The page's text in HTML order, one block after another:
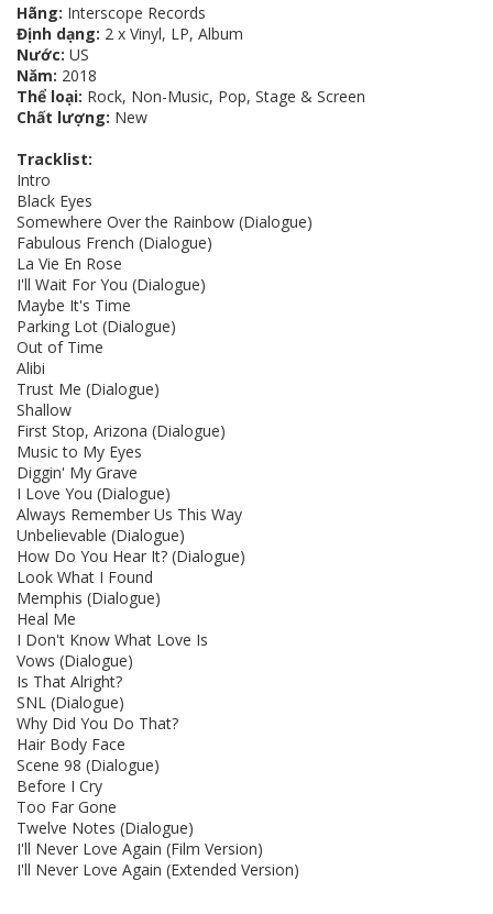
Hãng: Interscope Records
Định dạng: 2 x Vinyl, LP, Album
Nước: US
Năm: 2018
Thể loại: Rock, Non-Music, Pop, Stage & Screen
Chất lượng: New
Tracklist:
Intro
Black Eyes
Somewhere Over the Rainbow (Dialogue)
Fabulous French (Dialogue)
La Vie En Rose
I'll Wait For You (Dialogue)
Maybe It's Time
Parking Lot (Dialogue)
Out of Time
Alibi
Trust Me (Dialogue)
Shallow
First Stop, Arizona (Dialogue)
Music to My Eyes
Diggin' My Grave
I Love You (Dialogue)
Always Remember Us This Way
Unbelievable (Dialogue)
How Do You Hear It? (Dialogue)
Look What I Found
Memphis (Dialogue)
Heal Me
I Don't Know What Love Is
Vows (Dialogue)
Is That Alright?
SNL (Dialogue)
Why Did You Do That?
Hair Body Face
Scene 98 (Dialogue)
Before I Cry
Too Far Gone
Twelve Notes (Dialogue)
I'll Never Love Again (Film Version)
I'll Never Love Again (Extended Version)